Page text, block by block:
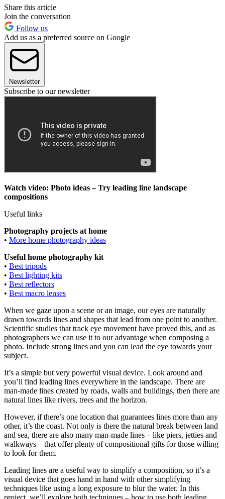
Share this article
Join the conversation
Follow us
Add us as a preferred source on Google
Newsletter
Subscribe to our newsletter
Watch video: Photo ideas – Try leading line landscape
compositions
Useful links
Photography projects at home
• More home photography ideas
Useful home photography kit
• Best tripods
• Best lighting kits
• Best reflectors
• Best macro lenses
When we gaze upon a scene or an image, our eyes are naturally
drawn towards lines and shapes that lead from one point to another.
Scientific studies that track eye movement have proved this, and as
photographers we can use it to our advantage when composing a
photo. Include strong lines and you can lead the eye towards your
subject.
It’s a simple but very powerful visual device. Look around and
you’ll find leading lines everywhere in the landscape. There are
man-made lines created by roads, walls and buildings, then there are
natural lines like rivers, trees and the horizon.
However, if there’s one location that guarantees lines more than any
other, it’s the coast. Not only is there the natural break between land
and sea, there are also many man-made lines – like piers, jetties and
walkways – that offer plenty of compositional gifts for those willing
to look for them.
Leading lines are a useful way to simplify a composition, so it’s a
visual device that goes hand in hand with other simplifying
techniques like using a long exposure to blur the water. In this